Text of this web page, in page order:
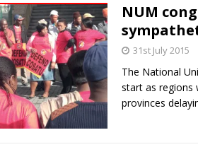
NUM
31st July 2015
The National
start as regions
provinces